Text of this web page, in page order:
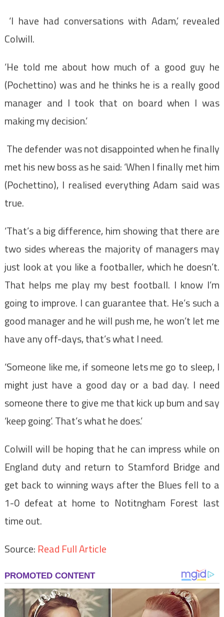
‘I have had conversations with Adam,’ revealed
Colwill.
‘He told me about how much of a good guy he
(Pochettino) was and he thinks he is a really good
manager and I took that on board when I was
making my decision.’
The defender was not disappointed when he finally
met his new boss as he said: ‘When I finally met him
(Pochettino), I realised everything Adam said was
true.
‘That’s a big difference, him showing that there are
two sides whereas the majority of managers may
just look at you like a footballer, which he doesn’t.
That helps me play my best football. I know I’m
going to improve. I can guarantee that. He’s such a
good manager and he will push me, he won’t let me
have any off-days, that’s what I need.
‘Someone like me, if someone lets me go to sleep, I
might just have a good day or a bad day. I need
someone there to give me that kick up bum and say
‘keep going’. That’s what he does.’
Colwill will be hoping that he can impress while on
England duty and return to Stamford Bridge and
get back to winning ways after the Blues fell to a
1-0 defeat at home to Notitngham Forest last
time out.
Source: Read Full Article